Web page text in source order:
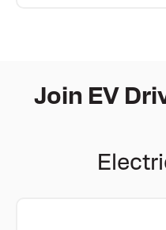
Join EV